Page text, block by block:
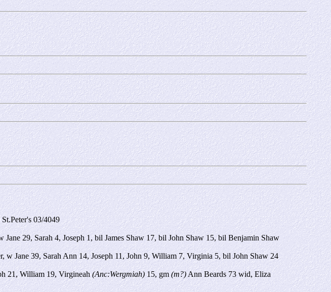
03/4049
Jane 29, Sarah 4, Joseph 1, bil James Shaw 17, bil John Shaw 15, bil Benjamin Shaw
w Jane 39, Sarah Ann 14, Joseph 11, John 9, William 7, Virginia 5, bil John Shaw 24
21, William 19, Virgineah(Anc:Wergmiah)15, gm(m?)Ann Beards 73 wid, Eliza